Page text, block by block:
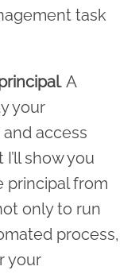
task
. A
your
access
show you
principal from
only to run
process,
your